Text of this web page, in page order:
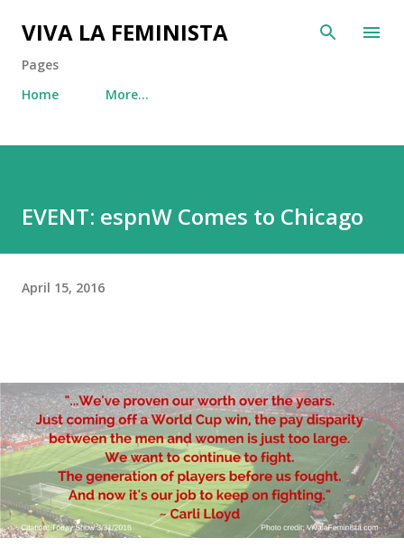
Skip to main content
VIVA LA FEMINISTA
Pages
Home
More…
EVENT: espnW Comes to Chicago
April 15, 2016